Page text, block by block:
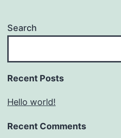
Search
Recent Posts
Hello world!
Recent Comments